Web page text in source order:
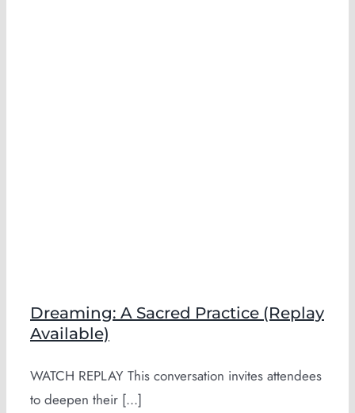
Dreaming: A Sacred Practice (Replay
Available)
WATCH REPLAY This conversation invites attendees
to deepen their [...]